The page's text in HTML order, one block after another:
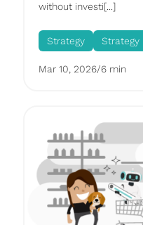
without investi[...]
Strategy Strategy
Mar 10, 2026/6 min